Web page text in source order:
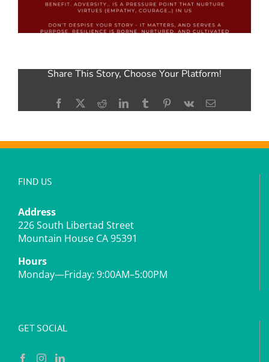
Share This Story, Choose Your Platform!
Facebook
X RedditLinkedInTumblrPinterest
Vk Email
FIND US
Address
226 South Libertad Street
Mountain House CA 95391
Hours
Monday—Friday: 9:00AM–5:00PM
GET SOCIAL